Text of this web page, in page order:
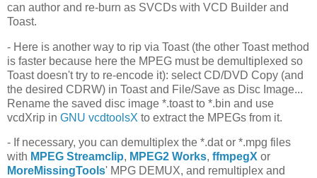
can author and re-burn as SVCDs with VCD Builder and
Toast.
- Here is another way to rip via Toast (the other Toast method
is faster because here the MPEG must be demultiplexed so
Toast doesn't try to re-encode it): select CD/DVD Copy (and
the desired CDRW) in Toast and File/Save as Disc Image...
Rename the saved disc image *.toast to *.bin and use
vcdXrip in GNU vcdtoolsX to extract the MPEGs from it.
- If necessary, you can demultiplex the *.dat or *.mpg files
with MPEG Streamclip, MPEG2 Works, ffmpegX or
MoreMissingTools' MPG DEMUX, and remultiplex and